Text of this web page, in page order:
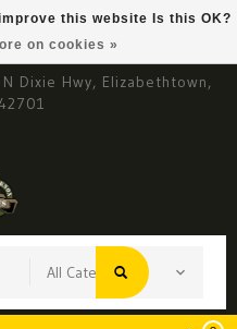
Dixie Hwy, Elizabethtown,
this website Is this OK?
on cookies »